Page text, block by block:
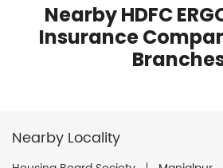
Nearby HDFC
Insurance
Nearby Locality